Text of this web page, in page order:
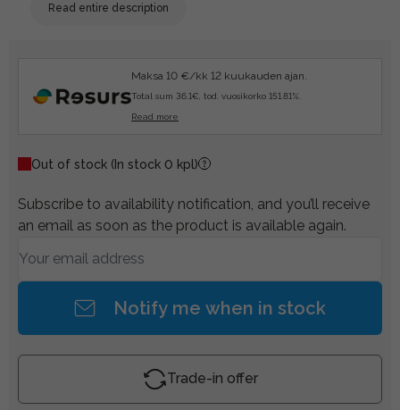
Read entire description
Maksa 10 €/kk 12 kuukauden ajan.
Total sum 36.1€, tod. vuosikorko 151.81%.
Read more
Out of stock (In stock 0 kpl)
Subscribe to availability notification, and you’ll receive
an email as soon as the product is available again.
Notify me when in stock
Trade-in offer